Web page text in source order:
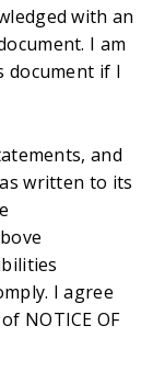
with an
I am
document if I
and
written to its
I agree
NOTICE OF